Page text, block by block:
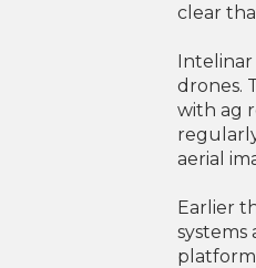
clear
Intelinar
drones.
with ag
aerial
Earlier
systems